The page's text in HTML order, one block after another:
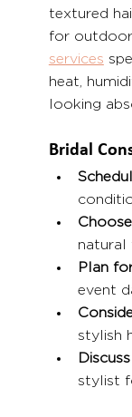
textured
for outdoor
services
heat,
looking
Bridal
natural
Plan
event
stylish
stylist